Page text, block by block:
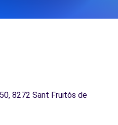
8272 Sant Fruitós de